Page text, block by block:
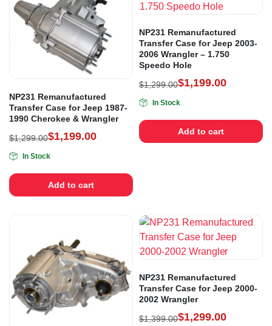
NP231 Remanufactured
Transfer Case for Jeep 1987-
1990 Cherokee & Wrangler
$1,299.00$1,199.00
In Stock
Add to cart
NP231 Remanufactured
Transfer Case for Jeep 2003-
2006 Wrangler – 1.750
Speedo Hole
$1,299.00$1,199.00
In Stock
Add to cart
NP231 Remanufactured
Transfer Case for Jeep 2000-
2002 Wrangler
$1,399.00$1,299.00